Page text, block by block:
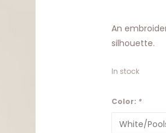
An
silhouette.
In stock
Color: *